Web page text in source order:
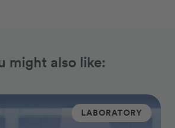
might also like:
LABORATORY